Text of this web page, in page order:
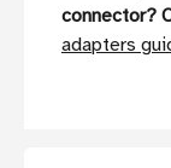
connector?
adapters